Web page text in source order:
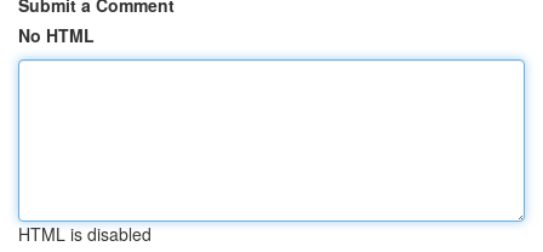
Submit a Comment
No HTML
HTML is disabled